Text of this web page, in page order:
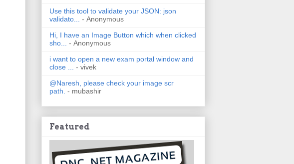
Use this tool to validate your JSON: json
validato...
- Anonymous
Hi, I have an Image Button which when clicked
sho...
- Anonymous
i want to open a new exam portal window and
close ...
- vivek
@Naresh, please check your image scr
path. - mubashir
Featured